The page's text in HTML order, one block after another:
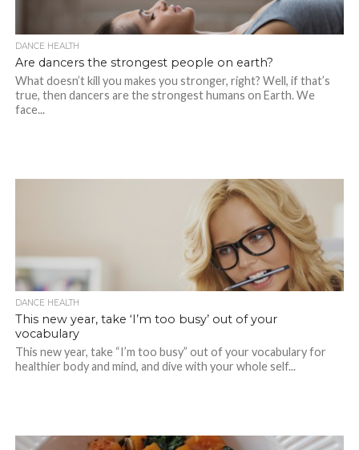
DANCE HEALTH
Are dancers the strongest people on earth?
What doesn’t kill you makes you stronger, right? Well, if that’s
true, then dancers are the strongest humans on Earth. We
face...
DANCE HEALTH
This new year, take ‘I’m too busy’ out of your
vocabulary
This new year, take “I’m too busy” out of your vocabulary for
healthier body and mind, and dive with your whole self...